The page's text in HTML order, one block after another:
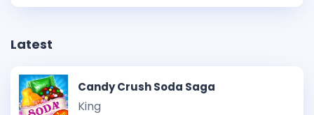
Latest
Candy Crush Soda Saga
King